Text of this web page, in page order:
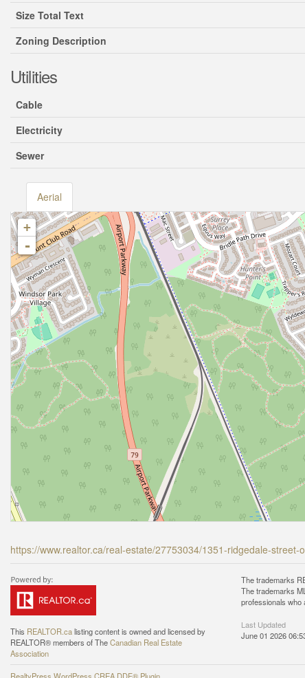
Size Total Text
Zoning Description
Utilities
Cable
Electricity
Sewer
Aerial
+
-
https://www.realtor.ca/real-estate/27753034/1351-ridgedale-
This REALTOR.calisting content is owned and licensed by
REALTOR® members of TheCanadian Real Estate
Association
The trademarks
The trademarks
professionals who
Last Updated
June 01 2026